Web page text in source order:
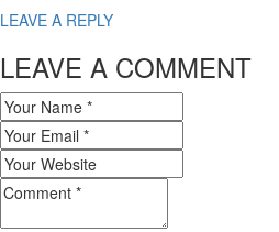
LEAVE A REPLY
LEAVE A COMMENT